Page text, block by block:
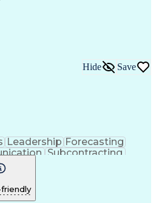
Hide Save
Leadership Forecasting
Subcontracting
Project Stakeholders
Full Stack Development